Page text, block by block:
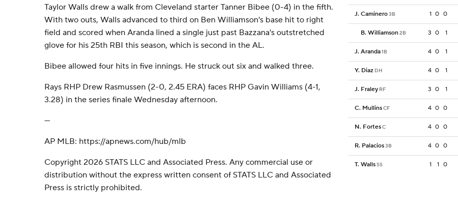
Taylor Walls drew a walk from Cleveland starter Tanner Bibee (0-4) in the fifth.
With two outs, Walls advanced to third on Ben Williamson's base hit to right
field and scored when Aranda lined a single just past Bazzana's outstretched
glove for his 25th RBI this season, which is second in the AL.
Bibee allowed four hits in five innings. He struck out six and walked three.
Rays RHP Drew Rasmussen (2-0, 2.45 ERA) faces RHP Gavin Williams (4-1,
3.28) in the series finale Wednesday afternoon.
---
AP MLB: https://apnews.com/hub/mlb
Copyright 2026 STATS LLC and Associated Press. Any commercial use or
distribution without the express written consent of STATS LLC and Associated
Press is strictly prohibited.
J. Caminero3B 1 0 0
B. Williamson2B 3 0 1
J. Aranda1B 4 0 1
Y. Diaz DH 4 0 1
J. Fraley RF 3 0 1
C. MullinsCF 4 0 0
N. FortesC 4 0 0
R. Palacios3B 4 0 0
T. WallsSS 1 1 0